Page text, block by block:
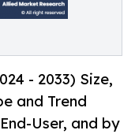
- 2033) Size,
and Trend
User, and by